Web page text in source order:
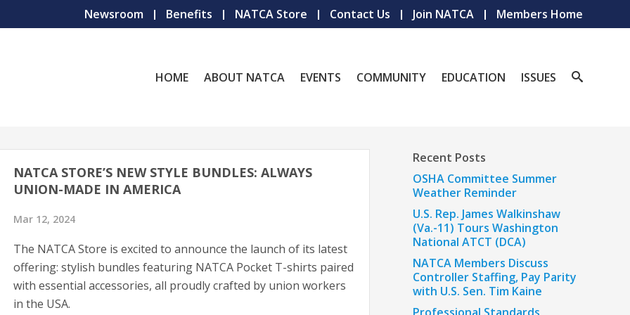
Newsroom Benefits NATCA Store Contact Us Join NATCA Members Home
HOME ABOUT NATCA EVENTS COMMUNITY EDUCATION ISSUES
NATCA STORE’S NEW STYLE BUNDLES: ALWAYS
UNION-MADE IN AMERICA
Mar 12, 2024
The NATCA Store is excited to announce the launch of its latest
offering: stylish bundles featuring NATCA Pocket T-shirts paired
with essential accessories, all proudly crafted by union workers
in the USA.
Recent Posts
OSHA Committee Summer
Weather Reminder
U.S. Rep. James Walkinshaw
(Va.-11) Tours Washington
National ATCT (DCA)
NATCA Members Discuss
Controller Staffing, Pay Parity
with U.S. Sen. Tim Kaine